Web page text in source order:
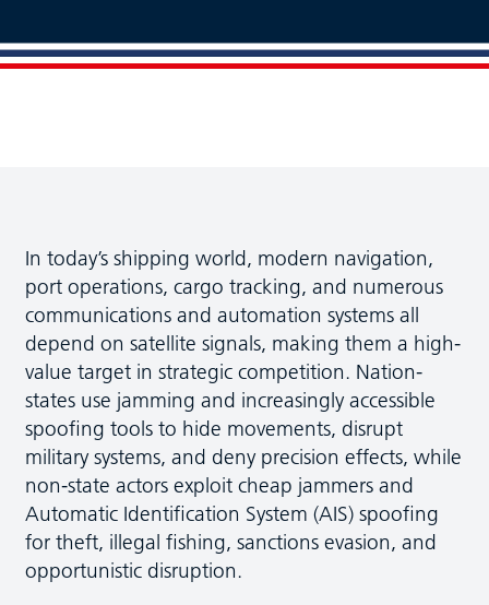
In today’s shipping world, modern navigation,
port operations, cargo tracking, and numerous
communications and automation systems all
depend on satellite signals, making them a high-
value target in strategic competition. Nation-
states use jamming and increasingly accessible
spoofing tools to hide movements, disrupt
military systems, and deny precision effects, while
non-state actors exploit cheap jammers and
Automatic Identification System (AIS) spoofing
for theft, illegal fishing, sanctions evasion, and
opportunistic disruption.